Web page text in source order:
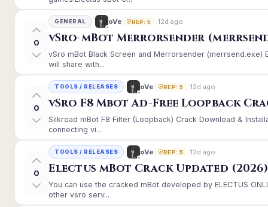
0
GENERAL oVe REP: 5 12d ago
vSro-mBot Merrorsender
vSro mBot Black Screen and Merrorsender (merrsend.exe)
will share with...
0
TOOLS / RELEASES oVe REP: 5 12d ago
vSro F8 Mbot Ad-Free Loopback
Silkroad mBot F8 Filter (Loopback) Crack Download &
connecting vi...
0
TOOLS / RELEASES oVe REP: 5 12d ago
Electus mBot Crack Updated (2026)
You can use the cracked mBot developed by ELECTUS
other vsro serv...